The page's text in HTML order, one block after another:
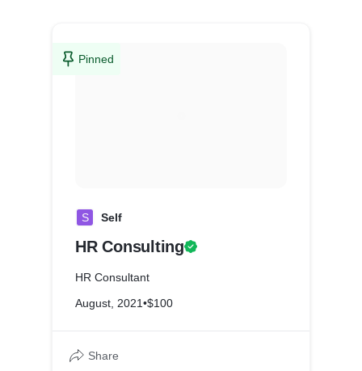
Pinned
S Self
HR Consulting
HR Consultant
August, 2021•$100
Share